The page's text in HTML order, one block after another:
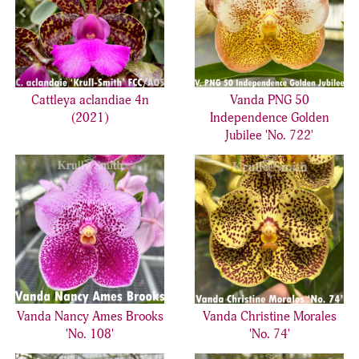
Cattleya aclandiae 4n
(2021)
Vanda PNG 50
Independence Golden
Jubilee 'No. 722'
Vanda Nancy Ames Brooks
'No. 108'
Vanda Christine Morales
'No. 74'